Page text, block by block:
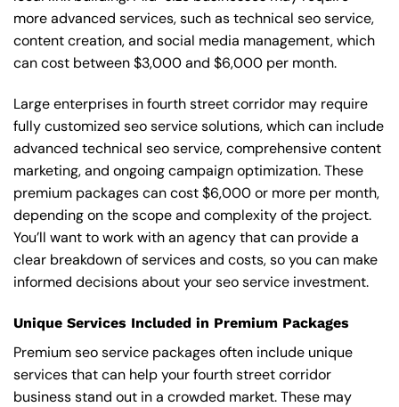
more advanced services, such as technical seo service,
content creation, and social media management, which
can cost between $3,000 and $6,000 per month.
Large enterprises in fourth street corridor may require
fully customized seo service solutions, which can include
advanced technical seo service, comprehensive content
marketing, and ongoing campaign optimization. These
premium packages can cost $6,000 or more per month,
depending on the scope and complexity of the project.
You’ll want to work with an agency that can provide a
clear breakdown of services and costs, so you can make
informed decisions about your seo service investment.
Unique Services Included in Premium Packages
Premium seo service packages often include unique
services that can help your fourth street corridor
business stand out in a crowded market. These may